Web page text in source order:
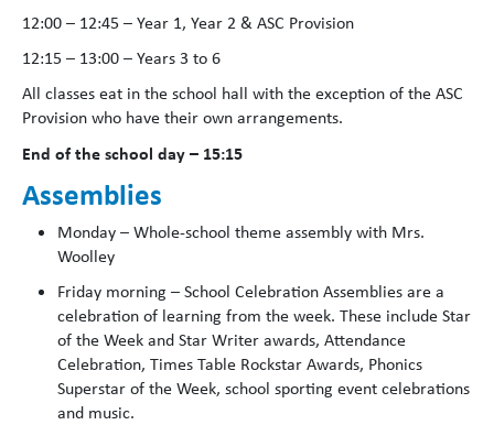
12:00 – 12:45 – Year 1, Year 2 & ASC Provision
12:15 – 13:00 – Years 3 to 6
All classes eat in the school hall with the exception of the ASC
Provision who have their own arrangements.
End of the school day – 15:15
Assemblies
Monday – Whole-school theme assembly with Mrs.
Woolley
Friday morning – School Celebration Assemblies are a
celebration of learning from the week. These include Star
of the Week and Star Writer awards, Attendance
Celebration, Times Table Rockstar Awards, Phonics
Superstar of the Week, school sporting event celebrations
and music.